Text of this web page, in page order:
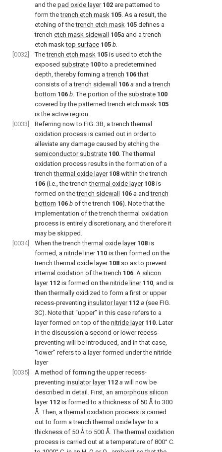
and the pad oxide layer 102 are patterned to
form thetrench etch mask 105. As a result, the
etching of thetrench etch mask 105 defines a
trench etch mask sidewall 105a and a trench
etch masktop surface 105 b.
[0032]
Thetrench etch mask 105 is used to etch the
exposed substrate 100to a predetermined
depth, thereby forming atrench 106that
consists of atrench sidewall 106 a and atrench
bottom 106 b. The portion of the substrate 100
covered by the patternedtrench etch mask 105
is the active region.
[0033]
Referring now to FIG. 3B, a trench thermal
oxidation process is carried out in order to
alleviate any damage caused by etching the
semiconductor substrate 100. The thermal
oxidation process results in the formation of a
trenchthermal oxide layer 108 within the trench
106 (i.e., the trenchthermal oxide layer 108 is
formed on thetrench sidewall 106 a andtrench
bottom 106 b of the trench 106). Note that the
implementation of the trench thermal oxidation
process is entirely discretionary, and therefore it
may be skipped.
[0034]
When the trenchthermal oxide layer 108 is
formed, a nitride liner 110 is then formed on the
trenchthermal oxide layer 108 so as to prevent
internal oxidation of thetrench 106. A silicon
layer 112 is formed on the nitride liner 110, and is
then thermally oxidized to form a first or upper
recess-preventing insulator layer 112 a (see FIG.
3C). Note that “upper” in this case refers to a
layer formed on top of the nitride layer 110. Later
in the discussion a second or lower recess-
preventing will be introduced, and in that case,
“lower” refers to a layer formed under the nitride
layer
[0035]
A method of forming the upper recess-
preventing insulator layer 112 a will now be
described in detail. First, an amorphous silicon
layer 112 is formed to a thickness of 50 Å to 300
Å. Then, a thermal oxidation process is carried
out to form a trench thermal oxide layer to a
thickness of 50 Å to 500 Å. The thermal oxidation
process is carried out at a temperature of 800° C.